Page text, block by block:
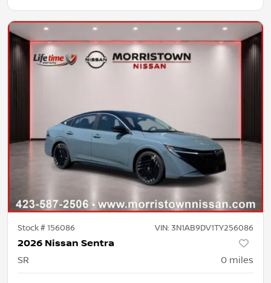
Stock #156086 VIN: 3N1AB9DV1TY256086
2026 Nissan Sentra
SR 0 miles